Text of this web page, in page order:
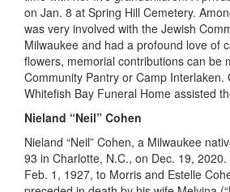
on Jan. 8 at Spring Hill Cemetery.
was very involved with the Jewish
Milwaukee and had a profound love of
flowers, memorial contributions can be
Community Pantry or Camp Interlaken.
Whitefish Bay Funeral Home assisted
Nieland “Neil” Cohen
Nieland “Neil” Cohen, a Milwaukee
93 in Charlotte, N.C., on Dec. 19,
Feb. 1, 1927, to Morris and Estelle